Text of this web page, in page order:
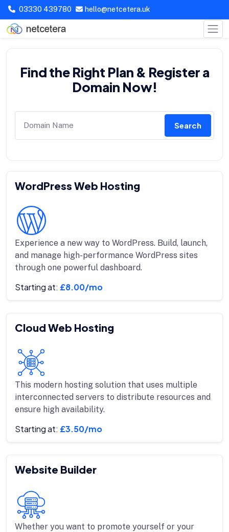
03330 439780 hello@netcetera.uk
Find the Right Plan & Register a
Domain Now!
Search
WordPress Web Hosting
Experience a new way to WordPress. Build, launch,
and manage high-performance WordPress sites
through one powerful dashboard.
Starting at: £8.00/mo
Cloud Web Hosting
This modern hosting solution that uses multiple
interconnected servers to distribute resources and
ensure high availability.
Starting at: £3.50/mo
Website Builder
Whether you want to promote yourself or your